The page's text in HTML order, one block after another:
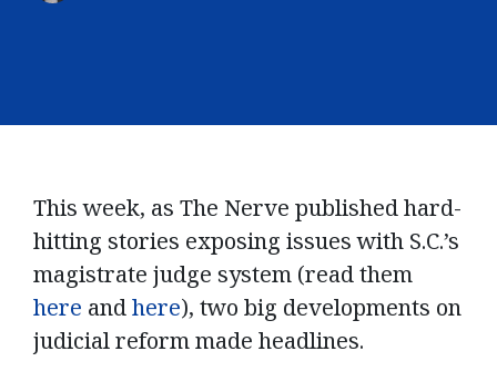
This week, as The Nerve publishedhard-
hitting stories exposing issues with S.C.’s
magistrate judge system (read them
here andhere), two big developments on
judicial reformmade headlines.